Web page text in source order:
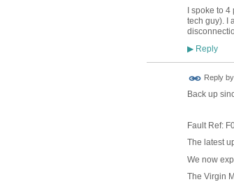
I spoke to
tech guy). I
▶Reply
Reply by
Back up
Fault Ref:
The latest
We now
The Virgin